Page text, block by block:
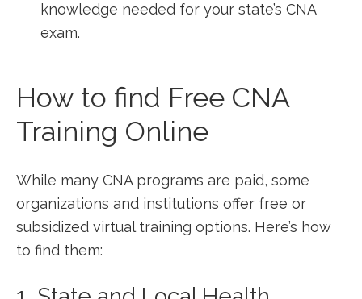
⁤knowledge needed for your state’s CNA
exam.
How to find Free CNA
Training Online
While many CNA programs are paid, some
organizations and institutions offer free or
subsidized virtual training options. Here’s how
to find them: